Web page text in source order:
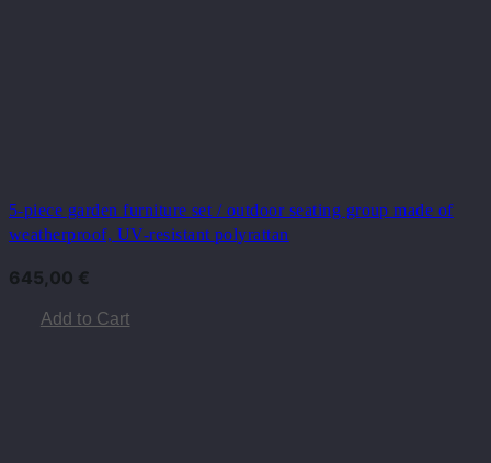
5-piece garden furniture set / outdoor seating group made of
weatherproof, UV-resistant polyrattan
645,00 €
Add to Cart